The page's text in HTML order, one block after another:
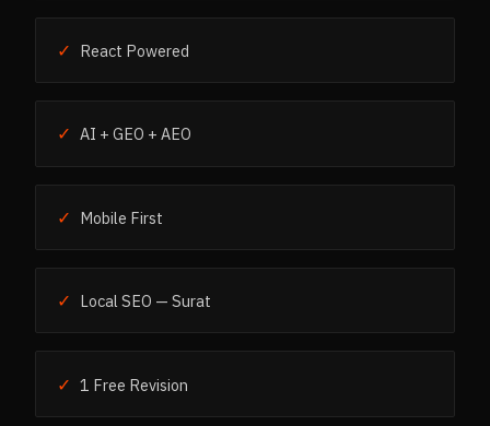
✓ React Powered
✓ AI + GEO + AEO
✓ Mobile First
✓ Local SEO — Surat
✓ 1 Free Revision